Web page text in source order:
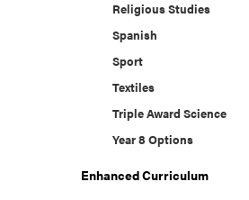
Religious Studies
Spanish
Sport
Textiles
Triple Award Science
Year 8 Options
Enhanced Curriculum